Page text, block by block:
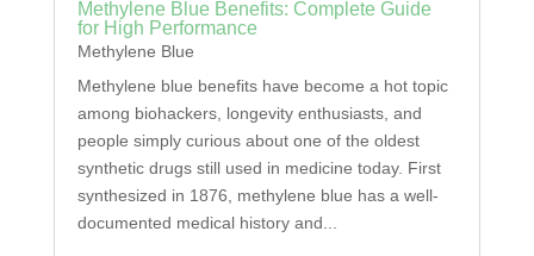
Methylene Blue Benefits: Complete Guide
for High Performance
Methylene Blue
Methylene blue benefits have become a hot topic
among biohackers, longevity enthusiasts, and
people simply curious about one of the oldest
synthetic drugs still used in medicine today. First
synthesized in 1876, methylene blue has a well-
documented medical history and...